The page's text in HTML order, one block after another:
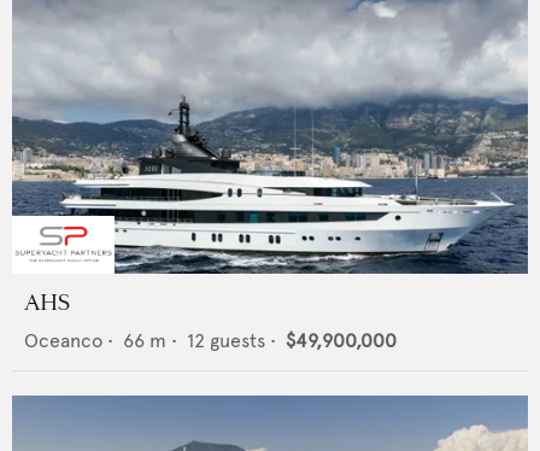
AHS
Oceanco • 66 m • 12 guests • $49,900,000